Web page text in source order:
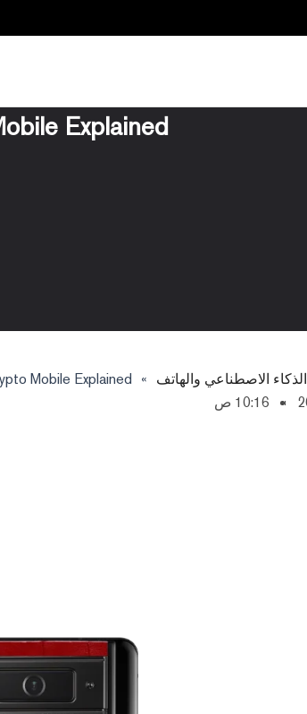
Explained
الذكاء الاصطناعي والهاتف »
Mobile Explained
10:16 ص